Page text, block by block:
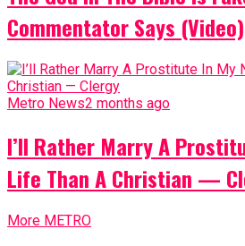
Commentator Says (Video)
Metro News2 months ago
I’ll Rather Marry A
Life Than A Christian —
More METRO